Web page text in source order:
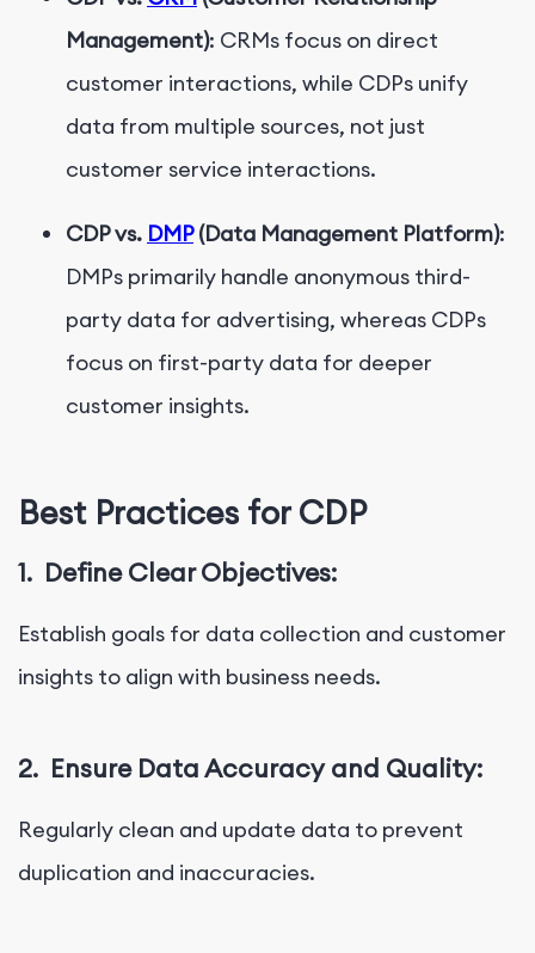
Management): CRMs focus on direct
customer interactions, while CDPs unify
data from multiple sources, not just
customer service interactions.
CDP vs. DMP(Data Management Platform):
DMPs primarily handle anonymous third-
party data for advertising, whereas CDPs
focus on first-party data for deeper
customer insights.
Best Practices for CDP
1. Define Clear Objectives:
Establish goals for data collection and customer
insights to align with business needs.
2. Ensure Data Accuracy and Quality:
Regularly clean and update data to prevent
duplication and inaccuracies.